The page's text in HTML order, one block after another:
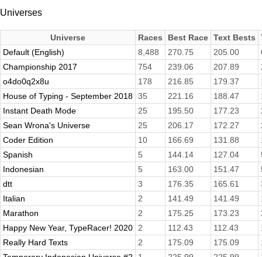
Universes
Universe Races Best Race Text Bests
Default (English)
8,488 270.75 205.00
Championship 2017
754 239.06 207.89
o4do0q2x8u
178 216.85 179.37
House of Typing - September 2018 35 221.16 188.47
Instant Death Mode
25 195.50 177.23
Sean Wrona's Universe
25 206.17 172.27
Coder Edition
10 166.69 131.88
Spanish
5 144.14 127.04
Indonesian
5 163.00 151.47
dtt
3 176.35 165.61
Italian
2 141.49 141.49
Marathon
2 175.25 173.23
Happy New Year, TypeRacer! 2020
2 112.43 112.43
Really Hard Texts
2 175.09 175.09